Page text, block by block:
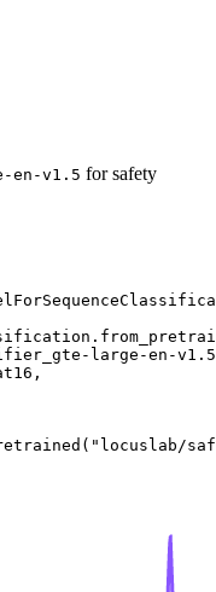
en-v1.5 for safety
large-en-
"locuslab/